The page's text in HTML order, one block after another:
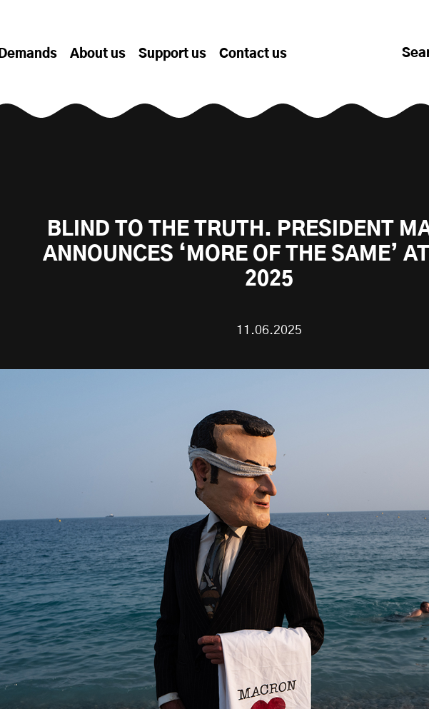
Demands About us Support us Contact us
BLIND TO THE TRUTH. PRESIDENT
ANNOUNCES ‘MORE OF THE SAME’
2025
11.06.2025